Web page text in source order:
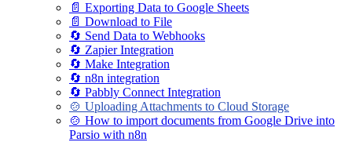
📄 Exporting Data to Google Sheets
📄 Download to File
🔄 Send Data to Webhooks
🔄 Zapier Integration
🔄 Make Integration
🔄 n8n integration
🔄 Pabbly Connect Integration
🍲 Uploading Attachments to Cloud Storage
🍲 How to import documents from Google Drive into
Parsio with n8n